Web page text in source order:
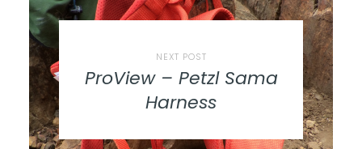
NEXT POST
ProView – Petzl Sama
Harness